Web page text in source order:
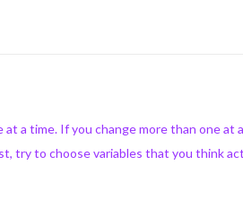
a time. If you change more than one at
try to choose variables that you think